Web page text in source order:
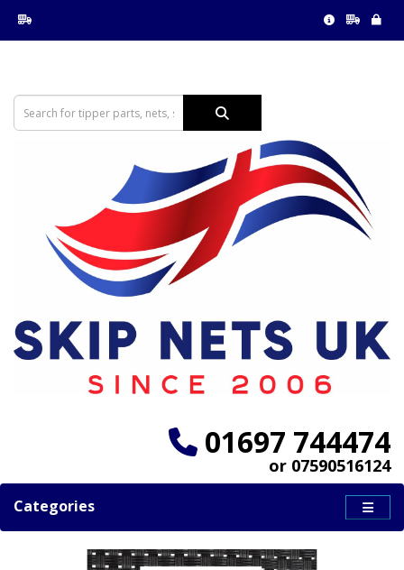
01697 744474
or 07590516124
Categories